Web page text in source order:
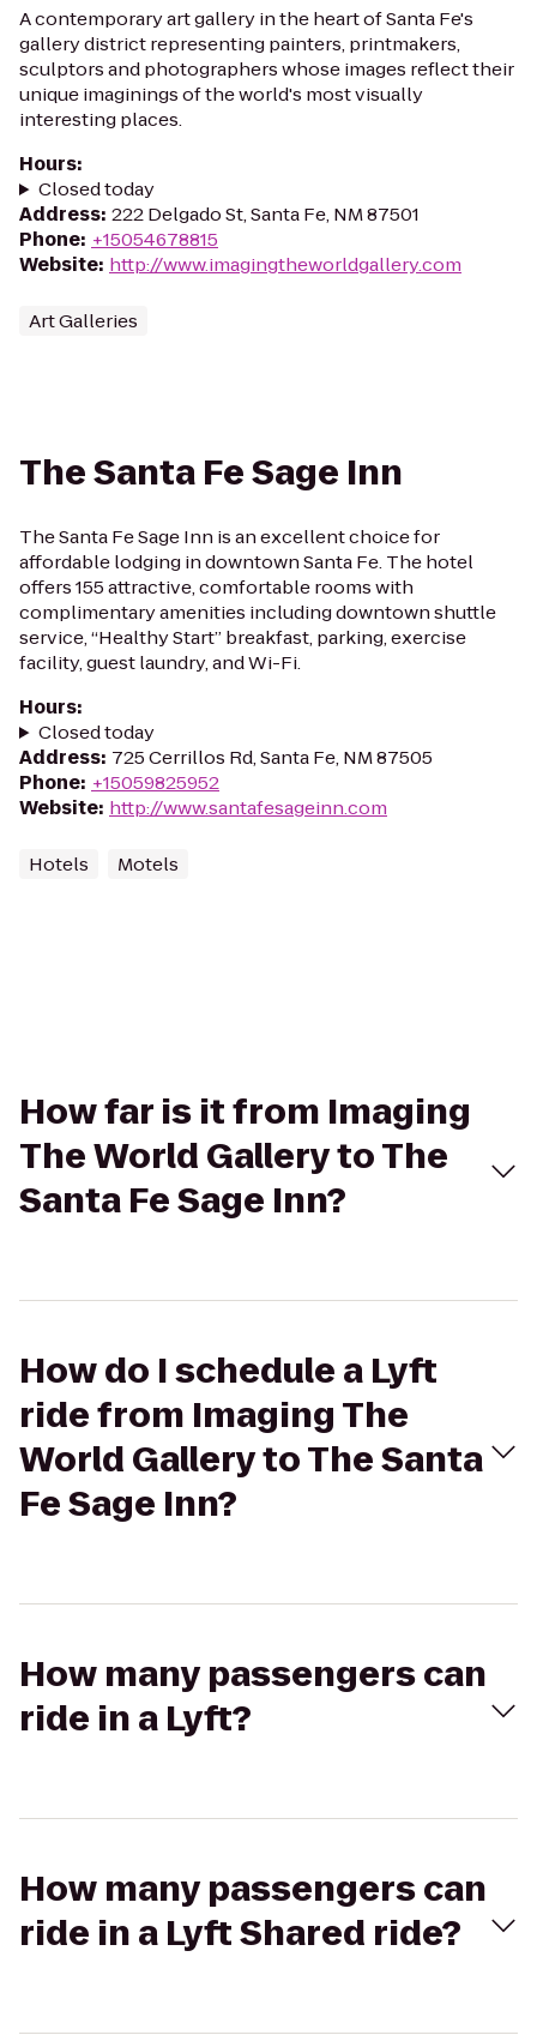
A contemporary art gallery in the heart of Santa Fe's
gallery district representing painters, printmakers,
sculptors and photographers whose images reflect their
unique imaginings of the world's most visually
interesting places.
Hours:
Closed today
Address: 222 Delgado St, Santa Fe, NM 87501
Phone: +15054678815
Website: http://www.imagingtheworldgallery.com
Art Galleries
The Santa Fe Sage Inn
The Santa Fe Sage Inn is an excellent choice for
affordable lodging in downtown Santa Fe. The hotel
offers 155 attractive, comfortable rooms with
complimentary amenities including downtown shuttle
service, “Healthy Start” breakfast, parking, exercise
facility, guest laundry, and Wi-Fi.
Hours:
Closed today
Address: 725 Cerrillos Rd, Santa Fe, NM 87505
Phone: +15059825952
Website: http://www.santafesageinn.com
Hotels Motels
How far is it from Imaging
The World Gallery to The
Santa Fe Sage Inn?
How do I schedule a Lyft
ride from Imaging The
World Gallery to The Santa
Fe Sage Inn?
How many passengers can
ride in a Lyft?
How many passengers can
ride in a Lyft Shared ride?